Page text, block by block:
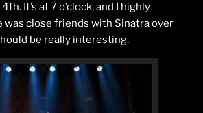
It’s at 7 o’clock, and I highly
was close friends with Sinatra over
be really interesting.